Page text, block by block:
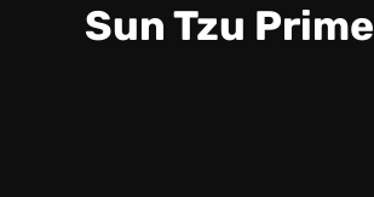
Sun Tzu Prime